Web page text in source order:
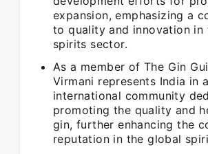
expansion, emphasizing a
to quality and innovation in
spirits sector.
As a member of The Gin
Virmani represents India in
international community
promoting the quality and
gin, further enhancing the
reputation in the global